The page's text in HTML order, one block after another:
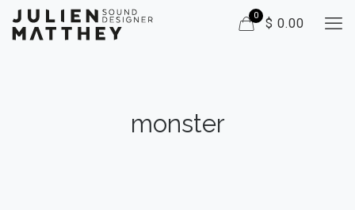
0
$ 0.00
monster